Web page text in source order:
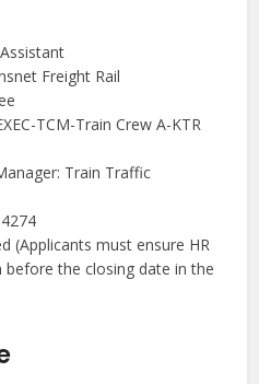
Freight Rail
TCM-Train Crew A-KTR
Train Traffic
(Applicants must ensure HR
before the closing date in the